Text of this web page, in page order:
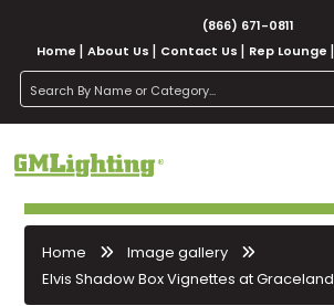
(866) 671-0811
Home
About Us Contact Us Rep Lounge
search
Home
Image gallery
Elvis Shadow Box Vignettes at Graceland